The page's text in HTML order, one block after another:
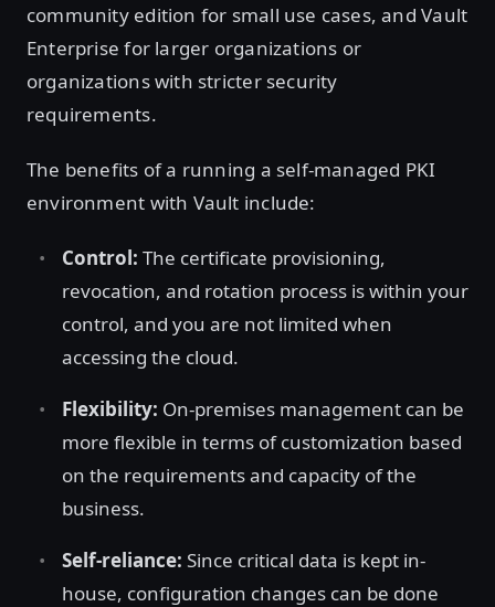
community edition for small use cases, and Vault
Enterprise for larger organizations or
organizations with stricter security
requirements.
The benefits of a running a self-managed PKI
environment with Vault include:
Control: The certificate provisioning,
revocation, and rotation process is within your
control, and you are not limited when
accessing the cloud.
Flexibility: On-premises management can be
more flexible in terms of customization based
on the requirements and capacity of the
business.
Self-reliance: Since critical data is kept in-
house, configuration changes can be done